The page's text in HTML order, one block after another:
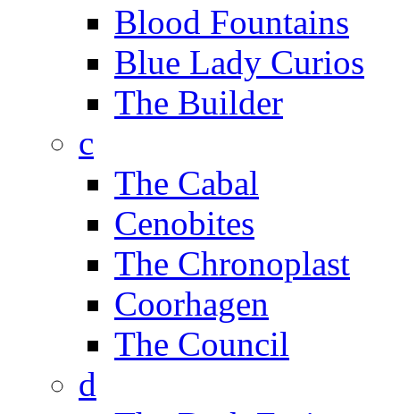
Blood Fountains
Blue Lady Curios
The Builder
c
The Cabal
Cenobites
The Chronoplast
Coorhagen
The Council
d